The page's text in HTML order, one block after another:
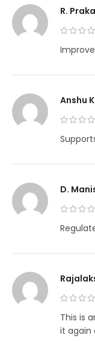
R.
Anshu
D.
This is
it again